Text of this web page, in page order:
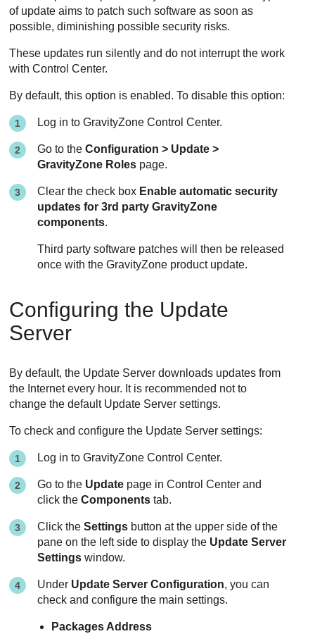
of update aims to patch such software as soon as
possible, diminishing possible security risks.
These updates run silently and do not interrupt the work
withControl Center.
By default, this option is enabled. To disable this option:
Log in toGravityZone Control Center.
Go to theConfiguration > Update >
GravityZone Roles page.
Clear the check box Enable automatic security
updates for 3rd partyGravityZone
components.
Third party software patches will then be released
once with theGravityZone product update.
Configuring the Update
Server
By default, the Update Server downloads updates from
the Internet every hour. It is recommended not to
change the default Update Server settings.
To check and configure the Update Server settings:
Log in toGravityZone Control Center.
Go to the Update page inControl Center and
click theComponents tab.
Click theSettings button at the upper side of the
pane on the left side to display the Update Server
Settings window.
Under Update Server Configuration, you can
check and configure the main settings.
Packages Address